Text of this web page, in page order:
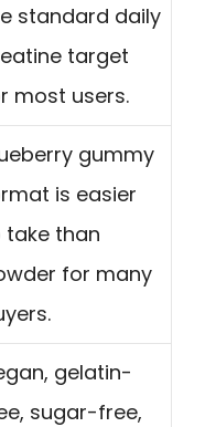
standard daily
target
most users.
gummy
is easier
take than
for many
gelatin-
sugar-free,